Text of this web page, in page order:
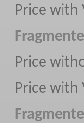
Price with
F
Price
Price with
F